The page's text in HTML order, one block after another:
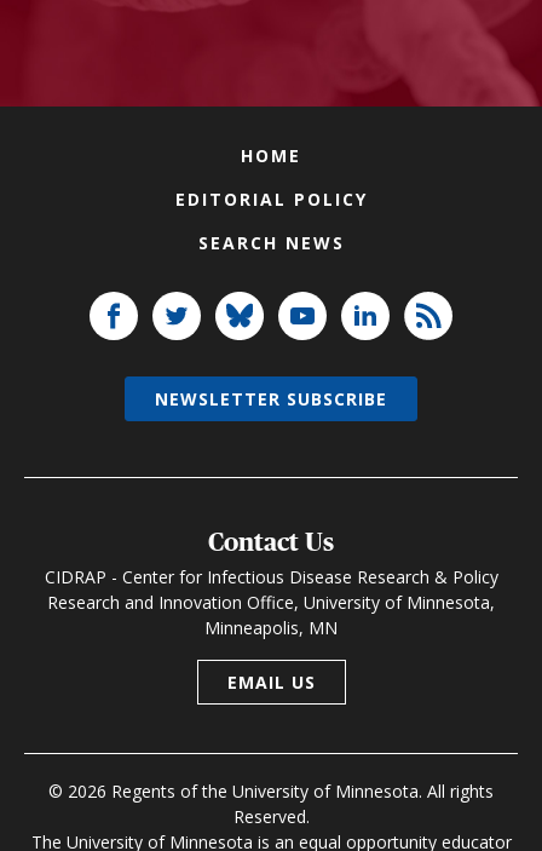
HOME
EDITORIAL POLICY
SEARCH NEWS
Contact Us
CIDRAP - Center for Infectious Disease Research & Policy
Research and Innovation Office, University of Minnesota,
Minneapolis, MN
EMAIL US
© 2026 Regents of the University of Minnesota. All rights
Reserved.
The University of Minnesota is an equal opportunity educator
NEWSLETTER SUBSCRIBE